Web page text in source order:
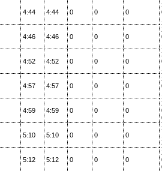
4:44 4:44 0 0 0
4:46 4:46 0 0 0
4:52 4:52 0 0 0
4:57 4:57 0 0 0
4:59 4:59 0 0 0
5:10 5:10 0 0 0
5:12 5:12 0 0 0